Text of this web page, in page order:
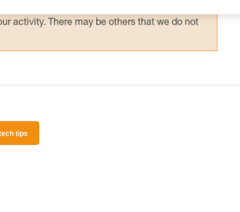
activity. There may be others that we do not
tips